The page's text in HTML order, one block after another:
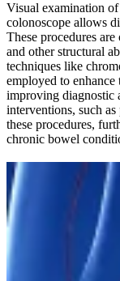
Visual examination
colonoscope allows
These procedures
and other structural
techniques like
employed to
improving diagnostic
interventions, such
these procedures,
chronic bowel